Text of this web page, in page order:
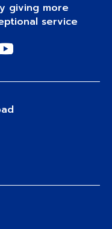
giving more
service